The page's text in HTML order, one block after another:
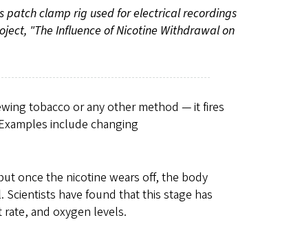
patch clamp rig used for electrical recordings
"The Influence of Nicotine Withdrawal on
tobacco or any other method — it fires
include changing
once the nicotine wears off, the body
have found that this stage has
and oxygen levels.